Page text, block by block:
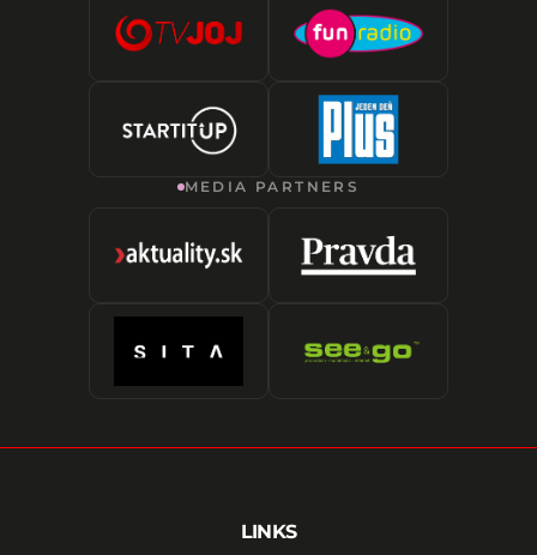
MEDIA PARTNERS
LINKS